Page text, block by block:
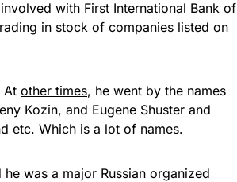
with First International Bank of
in stock of companies listed on
At other times, he went by the names
Kozin, and Eugene Shuster and
etc. Which is a lot of names.
was a major Russian organized